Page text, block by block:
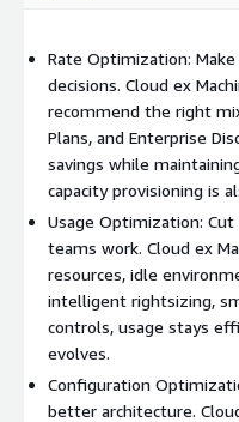
Rate Optimization:
decisions. Cloud ex
recommend the right
Plans, and Enterprise
savings while
capacity provisioning is
Usage Optimization:
teams work. Cloud ex
resources, idle
intelligent rightsizing,
controls, usage stays
evolves.
Configuration
better architecture.